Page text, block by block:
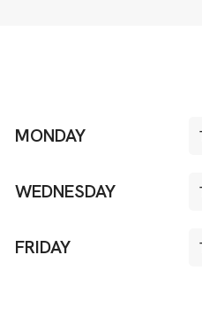
MONDAY
WEDNESDAY
FRIDAY